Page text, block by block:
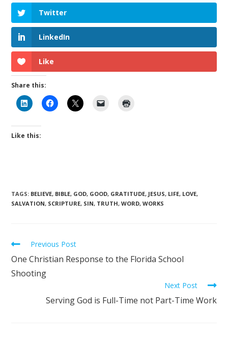
Twitter
LinkedIn
Like
Share this:
Like this:
TAGS: BELIEVE, BIBLE, GOD, GOOD, GRATITUDE, JESUS, LIFE, LOVE,
SALVATION, SCRIPTURE, SIN, TRUTH, WORD, WORKS
Previous Post
One Christian Response to the Florida School
Shooting
Next Post
Serving God is Full-Time not Part-Time Work